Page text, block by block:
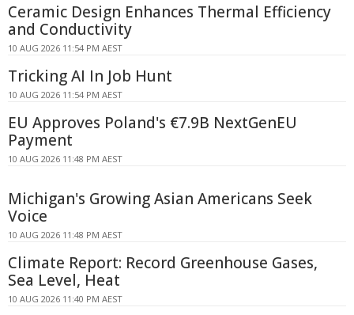
Ceramic Design Enhances Thermal Efficiency
and Conductivity
10 AUG 2026 11:54 PM AEST
Tricking AI In Job Hunt
10 AUG 2026 11:54 PM AEST
EU Approves Poland's €7.9B NextGenEU
Payment
10 AUG 2026 11:48 PM AEST
Michigan's Growing Asian Americans Seek
Voice
10 AUG 2026 11:48 PM AEST
Climate Report: Record Greenhouse Gases,
Sea Level, Heat
10 AUG 2026 11:40 PM AEST